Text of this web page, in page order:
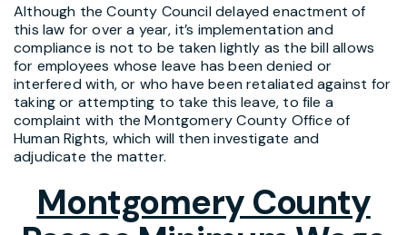
Although the County Council delayed enactment of
this law for over a year, it’s implementation and
compliance is not to be taken lightly as the bill allows
for employees whose leave has been denied or
interfered with, or who have been retaliated against for
taking or attempting to take this leave, to file a
complaint with the Montgomery County Office of
Human Rights, which will then investigate and
adjudicate the matter.
Montgomery County